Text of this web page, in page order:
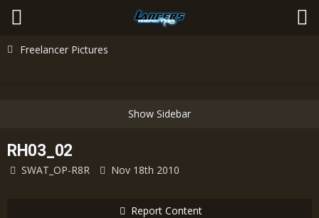
Freelancer Pictures
RH03_02
SWAT_OP-R8R Nov 18th 2010
Report Content